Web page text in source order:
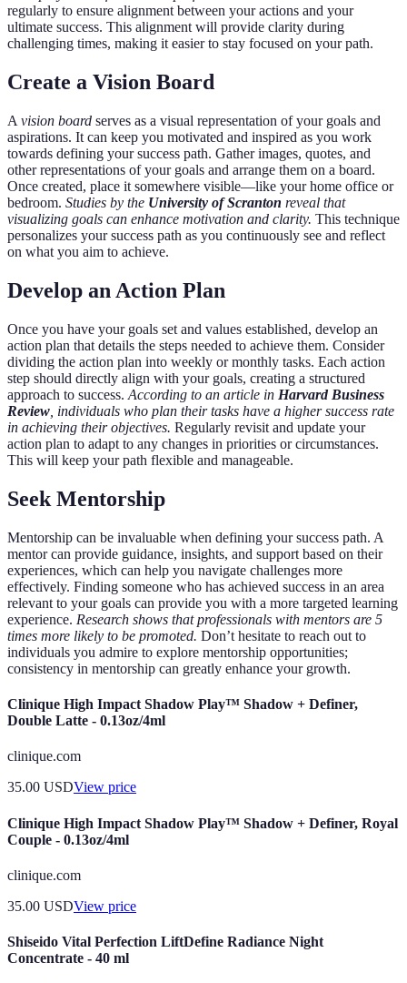
regularly to ensure alignment between your actions and your
ultimate success. This alignment will provide clarity during
challenging times, making it easier to stay focused on your path.
Create a Vision Board
A vision board serves as a visual representation of your goals and
aspirations. It can keep you motivated and inspired as you work
towards defining your success path. Gather images, quotes, and
other representations of your goals and arrange them on a board.
Once created, place it somewhere visible—like your home office or
bedroom. Studies by the University of Scranton reveal that
visualizing goals can enhance motivation and clarity. This technique
personalizes your success path as you continuously see and reflect
on what you aim to achieve.
Develop an Action Plan
Once you have your goals set and values established, develop an
action plan that details the steps needed to achieve them. Consider
dividing the action plan into weekly or monthly tasks. Each action
step should directly align with your goals, creating a structured
approach to success. According to an article in Harvard Business
Review , individuals who plan their tasks have a higher success rate
in achieving their objectives. Regularly revisit and update your
action plan to adapt to any changes in priorities or circumstances.
This will keep your path flexible and manageable.
Seek Mentorship
Mentorship can be invaluable when defining your success path. A
mentor can provide guidance, insights, and support based on their
experiences, which can help you navigate challenges more
effectively. Finding someone who has achieved success in an area
relevant to your goals can provide you with a more targeted learning
experience. Research shows that professionals with mentors are 5
times more likely to be promoted. Don’t hesitate to reach out to
individuals you admire to explore mentorship opportunities;
consistency in mentorship can greatly enhance your growth.
Clinique High Impact Shadow Play™ Shadow + Definer,
Double Latte - 0.13oz/4ml
clinique.com
35.00 USDView price
Clinique High Impact Shadow Play™ Shadow + Definer, Royal
Couple - 0.13oz/4ml
clinique.com
35.00 USDView price
Shiseido Vital Perfection LiftDefine Radiance Night
Concentrate - 40 ml